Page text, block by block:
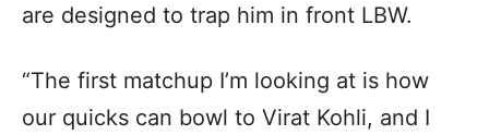
are designed to trap him in front LBW.
“The first matchup I’m looking at is how
our quicks can bowl to Virat Kohli, and I